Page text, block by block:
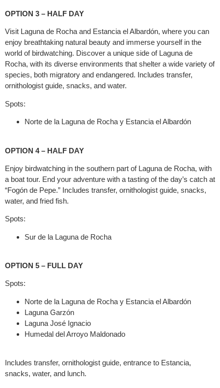
OPTION 3 – HALF DAY
Visit Laguna de Rocha and Estancia el Albardón, where you can
enjoy breathtaking natural beauty and immerse yourself in the
world of birdwatching. Discover a unique side of Laguna de
Rocha, with its diverse environments that shelter a wide variety of
species, both migratory and endangered. Includes transfer,
ornithologist guide, snacks, and water.
Spots:
Norte de la Laguna de Rocha y Estancia el Albardón
OPTION 4 – HALF DAY
Enjoy birdwatching in the southern part of Laguna de Rocha, with
a boat tour. End your adventure with a tasting of the day’s catch at
“Fogón de Pepe.” Includes transfer, ornithologist guide, snacks,
water, and fried fish.
Spots:
Sur de la Laguna de Rocha
OPTION 5 – FULL DAY
Spots:
Norte de la Laguna de Rocha y Estancia el Albardón
Laguna Garzón
Laguna José Ignacio
Humedal del Arroyo Maldonado
Includes transfer, ornithologist guide, entrance to Estancia,
snacks, water, and lunch.